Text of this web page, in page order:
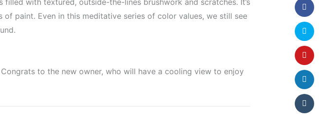
with textured, outside-the-lines brushwork and scratches. It’s
paint. Even in this meditative series of color values, we still see
to the new owner, who will have a cooling view to enjoy